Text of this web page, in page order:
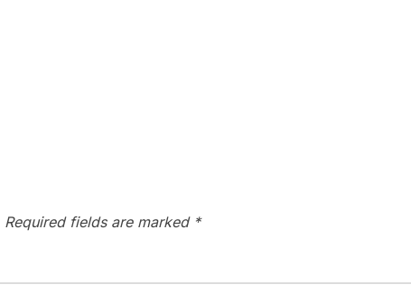
Required fields are marked *